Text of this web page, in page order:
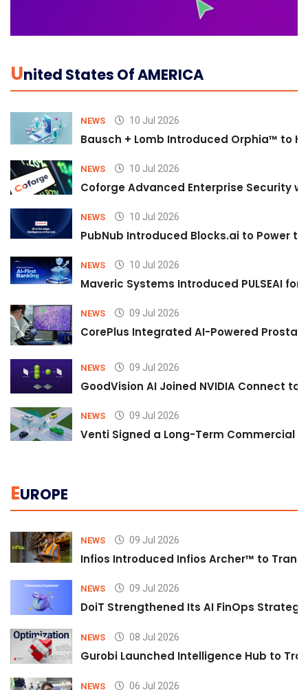
UNited States Of AMERICA
NEWS 10 Jul 2026
Bausch + Lomb Introduced Orphia™ to
NEWS 10 Jul 2026
Coforge Advanced Enterprise Security
NEWS 10 Jul 2026
PubNub Introduced Blocks.ai to Power
NEWS 10 Jul 2026
Maveric Systems Introduced PULSEAI
NEWS 09 Jul 2026
CorePlus Integrated AI-Powered
NEWS 09 Jul 2026
GoodVision AI Joined NVIDIA Connect
NEWS 09 Jul 2026
Venti Signed a Long-Term Commercial
EUROPE
NEWS 09 Jul 2026
Infios Introduced Infios Archer™ to
NEWS 09 Jul 2026
DoiT Strengthened Its AI FinOps
NEWS 08 Jul 2026
Gurobi Launched Intelligence Hub to
NEWS 06 Jul 2026